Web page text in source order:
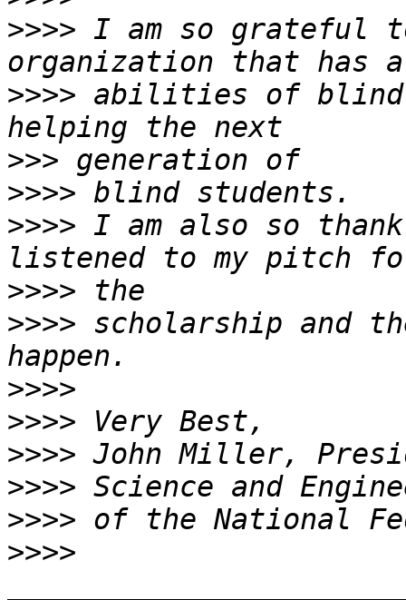
>>>> I am so grateful
>>>> abilities of blind
>>>
>>>>
>>>> I am also so
>>>>
>>>> scholarship and
>>>>
>>>>
>>>>
>>>>
>>>>
>>>>